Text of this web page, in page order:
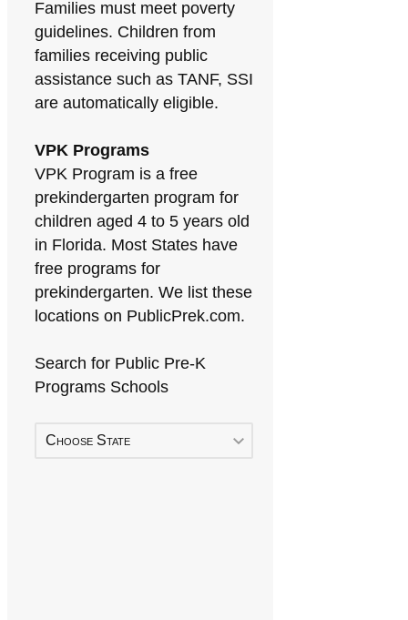
Families must meet poverty
guidelines. Children from
families receiving public
assistance such as TANF, SSI
are automatically eligible.
VPK Programs
VPK Program is a free
prekindergarten program for
children aged 4 to 5 years old
in Florida. Most States have
free programs for
prekindergarten. We list these
locations on PublicPrek.com.
Search for Public Pre-K
Programs Schools
Choose State